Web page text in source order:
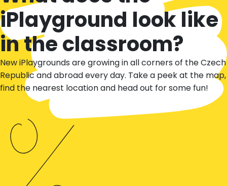
iPlayground look like
in the classroom?
New iPlaygrounds are growing in all corners of the Czech
Republic and abroad every day. Take a peek at the map,
find the nearest location and head out for some fun!